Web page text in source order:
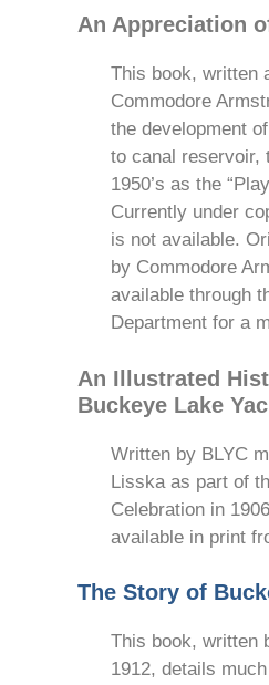
An Appreciation
This book, written
Commodore
the development
to canal reservoir,
1950’s as the
Currently under
is not available.
by Commodore
available through
Department for a
An Illustrated
Buckeye Lake
Written by BLYC
Lisska as part of
Celebration in
available in print
The Story of
This book, written
1912, details